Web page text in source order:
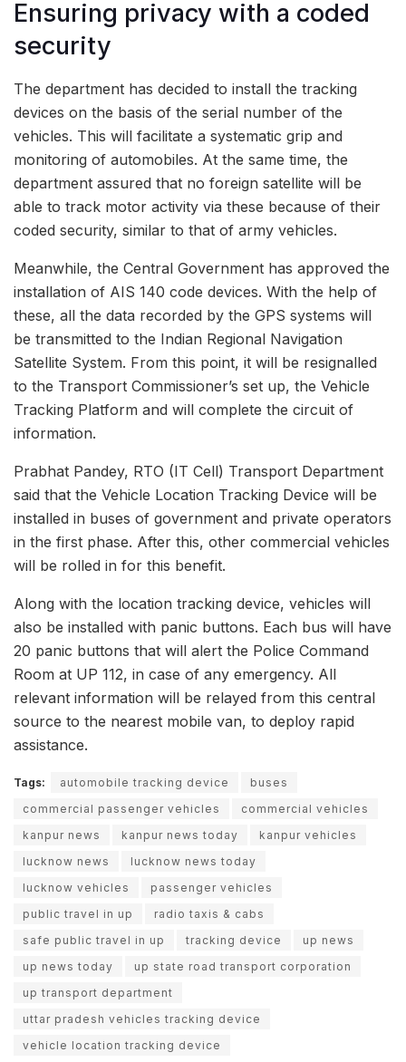
Ensuring privacy with a coded
security
The department has decided to install the tracking
devices on the basis of the serial number of the
vehicles. This will facilitate a systematic grip and
monitoring of automobiles. At the same time, the
department assured that no foreign satellite will be
able to track motor activity via these because of their
coded security, similar to that of army vehicles.
Meanwhile, the Central Government has approved the
installation of AIS 140 code devices. With the help of
these, all the data recorded by the GPS systems will
be transmitted to the Indian Regional Navigation
Satellite System. From this point, it will be resignalled
to the Transport Commissioner’s set up, the Vehicle
Tracking Platform and will complete the circuit of
information.
Prabhat Pandey, RTO (IT Cell) Transport Department
said that the Vehicle Location Tracking Device will be
installed in buses of government and private operators
in the first phase. After this, other commercial vehicles
will be rolled in for this benefit.
Along with the location tracking device, vehicles will
also be installed with panic buttons. Each bus will have
20 panic buttons that will alert the Police Command
Room at UP 112, in case of any emergency. All
relevant information will be relayed from this central
source to the nearest mobile van, to deploy rapid
assistance.
Tags: automobile tracking device
buses
commercial passenger vehicles
commercial vehicles
kanpur news
kanpur news today
kanpur vehicles
lucknow news
lucknow news today
lucknow vehicles
passenger vehicles
public travel in up
radio taxis & cabs
safe public travel in up
tracking device
up news
up news today
up state road transport corporation
up transport department
uttar pradesh vehicles tracking device
vehicle location tracking device